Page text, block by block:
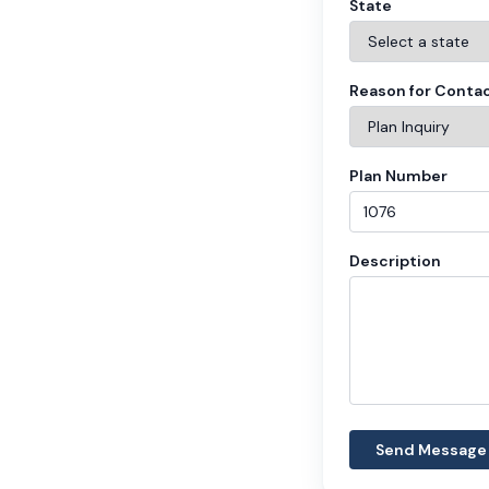
State
Reason for
Plan Number
Description
Send Message